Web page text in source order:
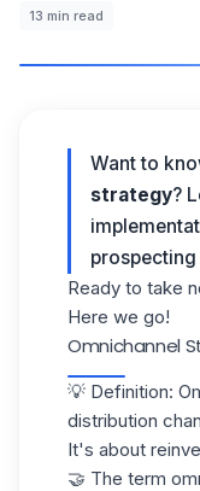
13 min read
Want to
strategy?
Ready to take
Here we go!
Omnichannel
💡 Definition:
distribution
It's about
🤝 The term